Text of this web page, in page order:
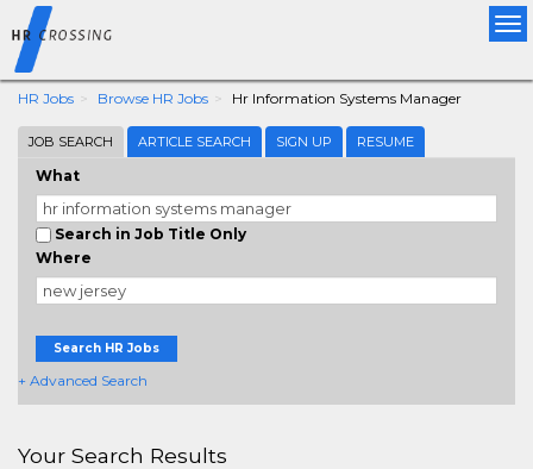
HR Jobs Browse HR Jobs Hr Information Systems Manager
JOB SEARCH ARTICLE SEARCH SIGN UP RESUME
What
Search in Job Title Only
Where
Search HR Jobs
+ Advanced Search
Your Search Results